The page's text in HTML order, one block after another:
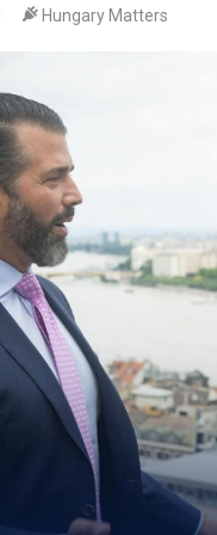
Hungary Matters